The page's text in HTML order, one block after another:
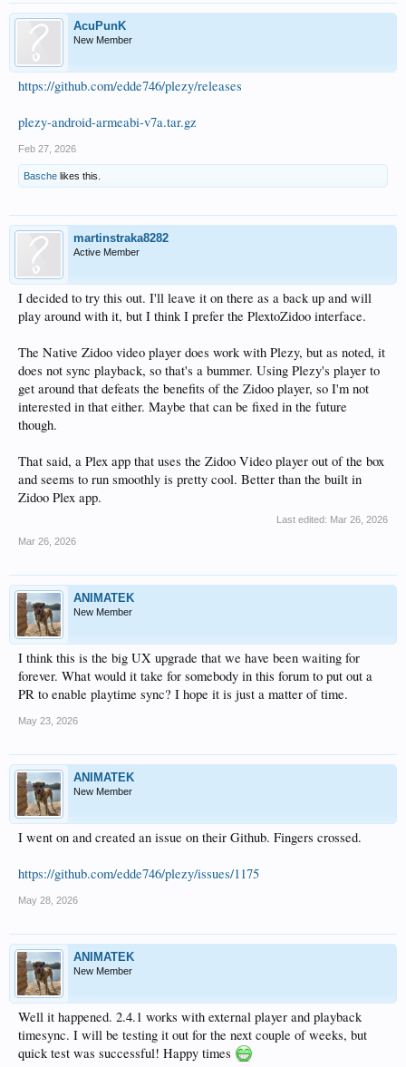
AcuPunK
New Member
https://github.com/edde746/plezy/releases
plezy-android-armeabi-v7a.tar.gz
Feb 27, 2026
Basche likes this.
martinstraka8282
Active Member
I decided to try this out. I'll leave it on there as a back up and will
play around with it, but I think I prefer the PlextoZidoo interface.
The Native Zidoo video player does work with Plezy, but as noted, it
does not sync playback, so that's a bummer. Using Plezy's player to
get around that defeats the benefits of the Zidoo player, so I'm not
interested in that either. Maybe that can be fixed in the future
though.
That said, a Plex app that uses the Zidoo Video player out of the box
and seems to run smoothly is pretty cool. Better than the built in
Zidoo Plex app.
Last edited: Mar 26, 2026
Mar 26, 2026
ANIMATEK
New Member
I think this is the big UX upgrade that we have been waiting for
forever. What would it take for somebody in this forum to put out a
PR to enable playtime sync? I hope it is just a matter of time.
May 23, 2026
ANIMATEK
New Member
I went on and created an issue on their Github. Fingers crossed.
https://github.com/edde746/plezy/issues/1175
May 28, 2026
ANIMATEK
New Member
Well it happened. 2.4.1 works with external player and playback
timesync. I will be testing it out for the next couple of weeks, but
quick test was successful! Happy times